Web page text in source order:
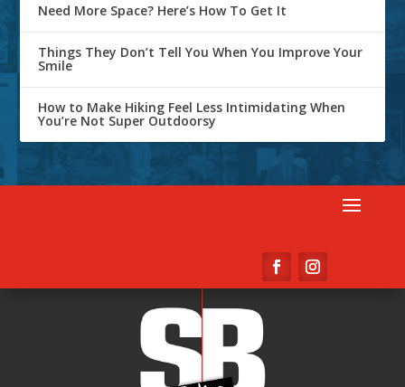
Need More Space? Here’s How To Get It
Things They Don’t Tell You When You Improve Your
Smile
How to Make Hiking Feel Less Intimidating When
You’re Not Super Outdoorsy